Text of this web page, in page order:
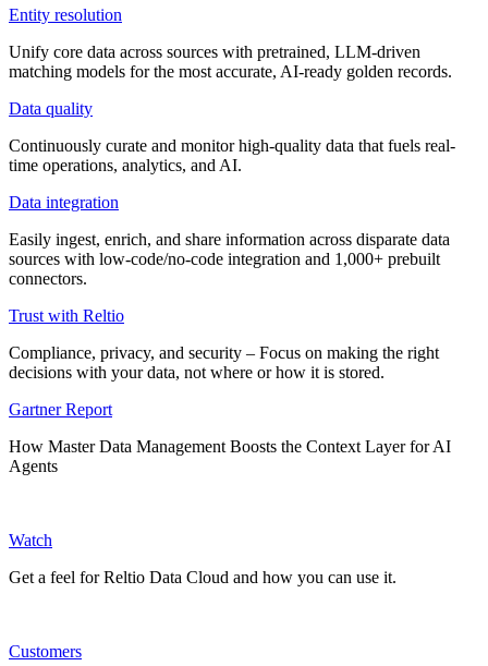
Entity resolution
Unify core data across sources with pretrained, LLM-driven
matching models for the most accurate, AI-ready golden records.
Data quality
Continuously curate and monitor high-quality data that fuels real-
time operations, analytics, and AI.
Data integration
Easily ingest, enrich, and share information across disparate data
sources with low-code/no-code integration and 1,000+ prebuilt
connectors.
Trust with Reltio
Compliance, privacy, and security – Focus on making the right
decisions with your data, not where or how it is stored.
Gartner Report
How Master Data Management Boosts the Context Layer for AI
Agents
Watch
Get a feel for Reltio Data Cloud and how you can use it.
Customers